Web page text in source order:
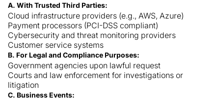
A. With Trusted Third Parties:
Cloud infrastructure providers (e.g., AWS, Azure)
Payment processors (PCI-DSS compliant)
Cybersecurity and threat monitoring providers
Customer service systems
B. For Legal and Compliance Purposes:
Government agencies upon lawful request
Courts and law enforcement for investigations or
litigation
C. Business Events: